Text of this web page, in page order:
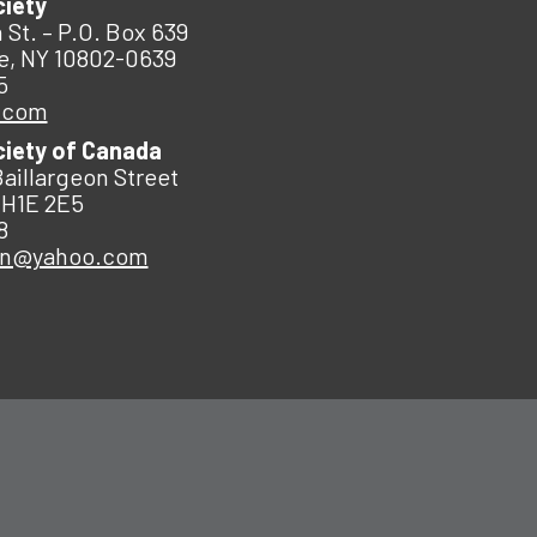
St. – P.O. Box 639
NY 10802-0639
of Canada
Street
2E5